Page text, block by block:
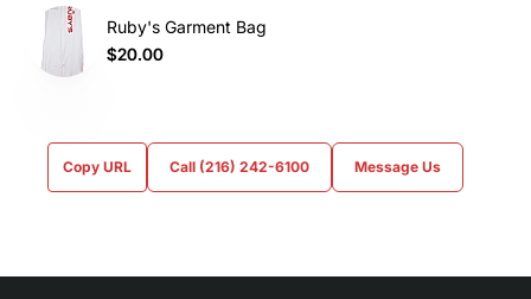
Ruby's Garment Bag
$20.00
Copy URL Call (216) 242-6100 Message Us